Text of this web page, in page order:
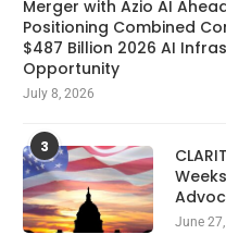
Merger with Azio AI
Positioning Combined
$487 Billion 2026 AI
Opportunity
July 8, 2026
3
June